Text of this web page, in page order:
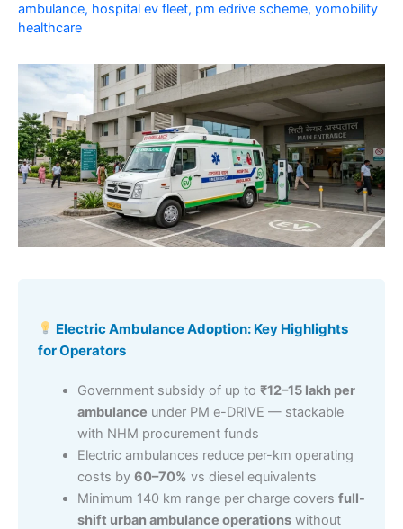
ambulance, hospital ev fleet, pm edrive scheme, yomobility
healthcare
Electric Ambulance Adoption: Key Highlights
for Operators
Government subsidy of up to ₹12–15 lakh per
ambulance under PM e-DRIVE — stackable
with NHM procurement funds
Electric ambulances reduce per-km operating
costs by 60–70% vs diesel equivalents
Minimum 140 km range per charge covers full-
shift urban ambulance operationswithout